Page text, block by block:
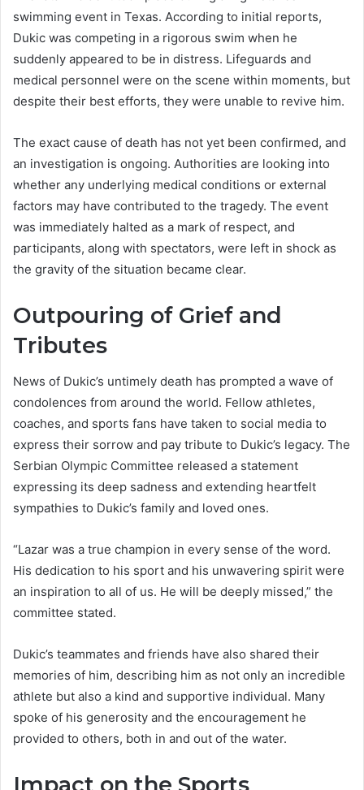
swimming event in Texas. According to initial reports,
Dukic was competing in a rigorous swim when he
suddenly appeared to be in distress. Lifeguards and
medical personnel were on the scene within moments, but
despite their best efforts, they were unable to revive him.
The exact cause of death has not yet been confirmed, and
an investigation is ongoing. Authorities are looking into
whether any underlying medical conditions or external
factors may have contributed to the tragedy. The event
was immediately halted as a mark of respect, and
participants, along with spectators, were left in shock as
the gravity of the situation became clear.
Outpouring of Grief and
Tributes
News of Dukic’s untimely death has prompted a wave of
condolences from around the world. Fellow athletes,
coaches, and sports fans have taken to social media to
express their sorrow and pay tribute to Dukic’s legacy. The
Serbian Olympic Committee released a statement
expressing its deep sadness and extending heartfelt
sympathies to Dukic’s family and loved ones.
“Lazar was a true champion in every sense of the word.
His dedication to his sport and his unwavering spirit were
an inspiration to all of us. He will be deeply missed,” the
committee stated.
Dukic’s teammates and friends have also shared their
memories of him, describing him as not only an incredible
athlete but also a kind and supportive individual. Many
spoke of his generosity and the encouragement he
provided to others, both in and out of the water.